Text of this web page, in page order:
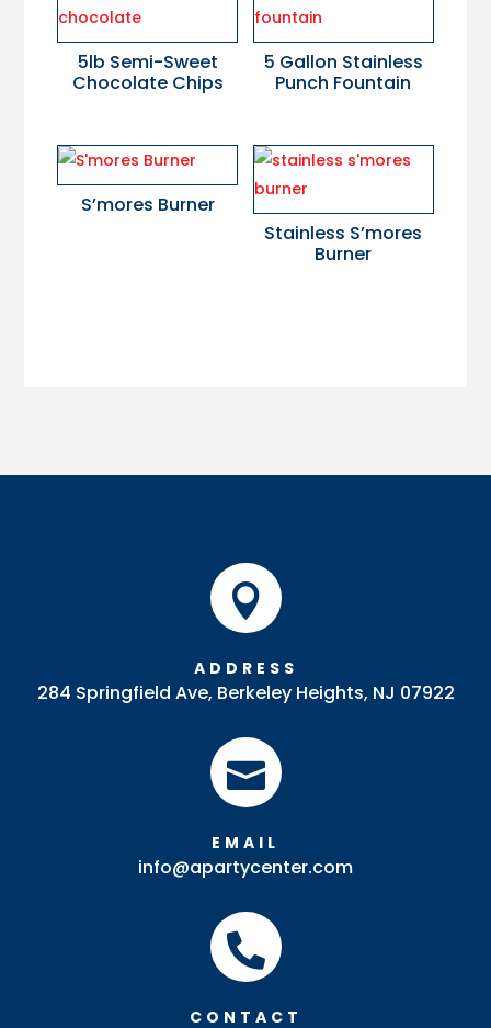
5lb Semi-Sweet
Chocolate Chips
5 Gallon Stainless
Punch Fountain
S’mores Burner
Stainless S’mores
Burner

ADDRESS
284 Springfield Ave, Berkeley Heights, NJ 07922

EMAIL
info@apartycenter.com

CONTACT